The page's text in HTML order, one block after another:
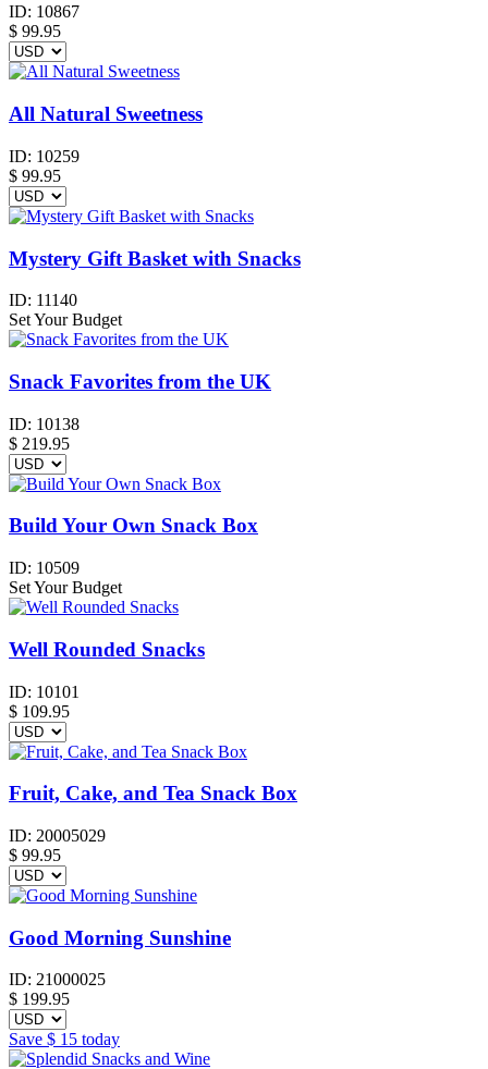
ID: 10867
$ 99.95
All Natural Sweetness
ID: 10259
$ 99.95
Mystery Gift Basket with Snacks
ID: 11140
Set Your Budget
Snack Favorites from the UK
ID: 10138
$ 219.95
Build Your Own Snack Box
ID: 10509
Set Your Budget
Well Rounded Snacks
ID: 10101
$ 109.95
Fruit, Cake, and Tea Snack Box
ID: 20005029
$ 99.95
Good Morning Sunshine
ID: 21000025
$ 199.95
Save $ 15 today